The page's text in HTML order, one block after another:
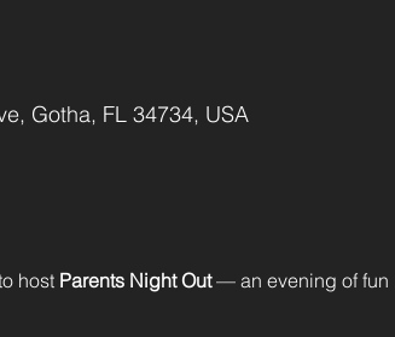
Gotha, FL 34734, USA
host Parents Night Out — an evening of fun